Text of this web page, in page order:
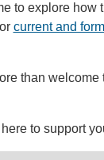
to explore how
current and
than
to support